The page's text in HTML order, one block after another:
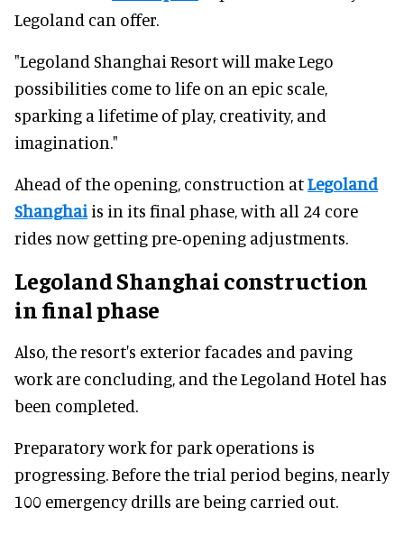
Legoland can offer.
"Legoland Shanghai Resort will make Lego
possibilities come to life on an epic scale,
sparking a lifetime of play, creativity, and
imagination."
Ahead of the opening, construction atLegoland
Shanghai is in its final phase, with all 24 core
rides now getting pre-opening adjustments.
Legoland Shanghai construction
in final phase
Also, the resort's exterior facades and paving
work are concluding, and the Legoland Hotel has
been completed.
Preparatory work for park operations is
progressing. Before the trial period begins, nearly
100 emergency drills are being carried out.